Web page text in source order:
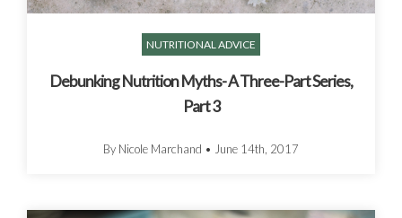
NUTRITIONAL ADVICE
Debunking Nutrition Myths- A Three-Part Series,
Part 3
By Nicole Marchand • June 14th, 2017